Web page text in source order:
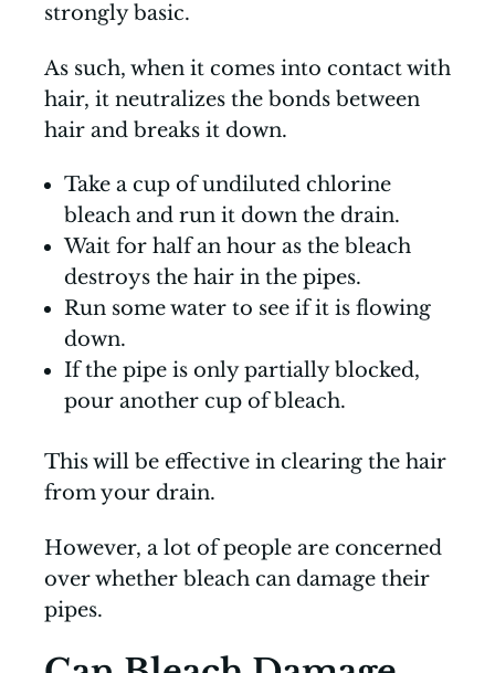
strongly basic.
As such, when it comes into contact with
hair, it neutralizes the bonds between
hair and breaks it down.
Take a cup of undiluted chlorine
bleach and run it down the drain.
Wait for half an hour as the bleach
destroys the hair in the pipes.
Run some water to see if it is flowing
down.
If the pipe is only partially blocked,
pour another cup of bleach.
This will be effective in clearing the hair
from your drain.
However, a lot of people are concerned
over whether bleach can damage their
pipes.